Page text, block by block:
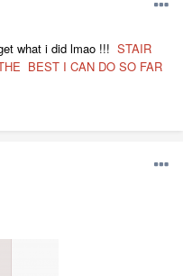
what i did lmao !!! STAIR
BEST I CAN DO SO FAR